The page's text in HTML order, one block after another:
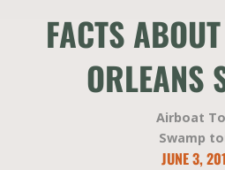
FACTS
ORLEANS
Airboat
Swamp
JUNE 3,